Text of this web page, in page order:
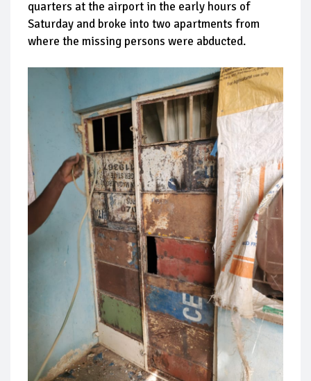
quarters at the airport in the early hours of
Saturday and broke into two apartments from
where the missing persons were abducted.